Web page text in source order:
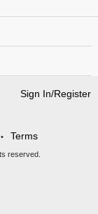
Sign In/Register
• Terms
reserved.